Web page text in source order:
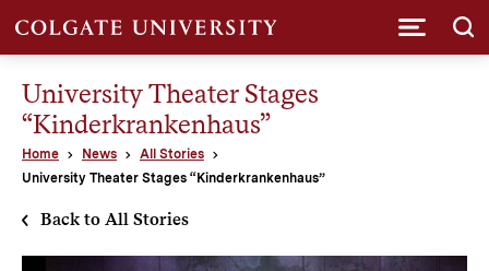
University Theater Stages
“Kinderkrankenhaus”
Home News
All Stories
University Theater Stages “Kinderkrankenhaus”
Back to All Stories